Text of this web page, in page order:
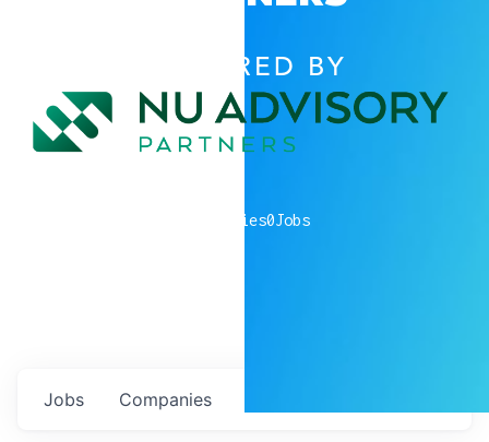
POWERED BY
companies0Jobs
Jobs Companies